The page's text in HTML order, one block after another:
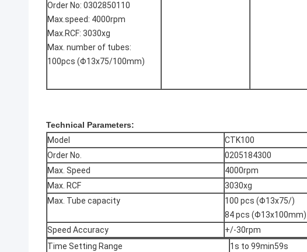
Order No: 0302850110
Max.speed: 4000rpm
Max.RCF: 3030xg
Max. number of tubes:
100pcs (Φ13x75/100mm)
Technical Parameters:
Model
CTK100
Order No.
0205184300
Max. Speed
4000rpm
Max. RCF
3030xg
Max. Tube capacity
100 pcs (Φ13x75/)
84 pcs (Φ13x100mm)
Speed Accuracy
+/-30rpm
Time Setting Range
1s to 99min59s